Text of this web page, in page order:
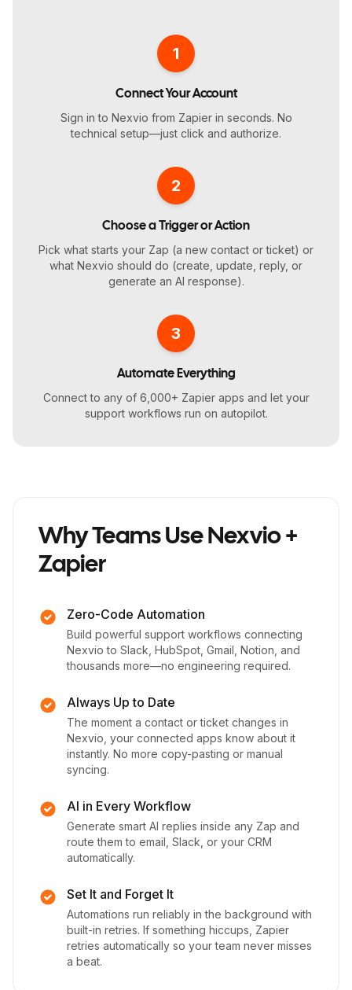
1
Connect Your Account
Sign in to Nexvio from Zapier in seconds. No
technical setup—just click and authorize.
2
Choose a Trigger or Action
Pick what starts your Zap (a new contact or ticket) or
what Nexvio should do (create, update, reply, or
generate an AI response).
3
Automate Everything
Connect to any of 6,000+ Zapier apps and let your
support workflows run on autopilot.
Why Teams Use Nexvio +
Zapier
Zero-Code Automation
Build powerful support workflows connecting
Nexvio to Slack, HubSpot, Gmail, Notion, and
thousands more—no engineering required.
Always Up to Date
The moment a contact or ticket changes in
Nexvio, your connected apps know about it
instantly. No more copy-pasting or manual
syncing.
AI in Every Workflow
Generate smart AI replies inside any Zap and
route them to email, Slack, or your CRM
automatically.
Set It and Forget It
Automations run reliably in the background with
built-in retries. If something hiccups, Zapier
retries automatically so your team never misses
a beat.